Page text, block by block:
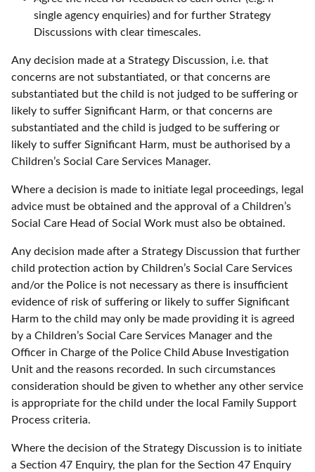
single agency enquiries) and for further Strategy
Discussions with clear timescales.
Any decision made at a Strategy Discussion, i.e. that
concerns are not substantiated, or that concerns are
substantiated but the child is not judged to be suffering or
likely to suffer Significant Harm, or that concerns are
substantiated and the child is judged to be suffering or
likely to suffer Significant Harm, must be authorised by a
Children’s Social Care Services Manager.
Where a decision is made to initiate legal proceedings, legal
advice must be obtained and the approval of a Children’s
Social Care Head of Social Work must also be obtained.
Any decision made after a Strategy Discussion that further
child protection action by Children’s Social Care Services
and/or the Police is not necessary as there is insufficient
evidence of risk of suffering or likely to suffer Significant
Harm to the child may only be made providing it is agreed
by a Children’s Social Care Services Manager and the
Officer in Charge of the Police Child Abuse Investigation
Unit and the reasons recorded. In such circumstances
consideration should be given to whether any other service
is appropriate for the child under the local Family Support
Process criteria.
Where the decision of the Strategy Discussion is to initiate
a Section 47 Enquiry, the plan for the Section 47 Enquiry